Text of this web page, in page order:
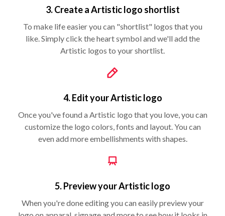
3. Create a Artistic logo shortlist
To make life easier you can "shortlist" logos that you
like. Simply click the heart symbol and we'll add the
Artistic logos to your shortlist.
4. Edit your Artistic logo
Once you've found a Artistic logo that you love, you can
customize the logo colors, fonts and layout. You can
even add more embellishments with shapes.
5. Preview your Artistic logo
When you're done editing you can easily preview your